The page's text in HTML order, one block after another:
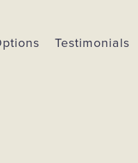
Testimonials